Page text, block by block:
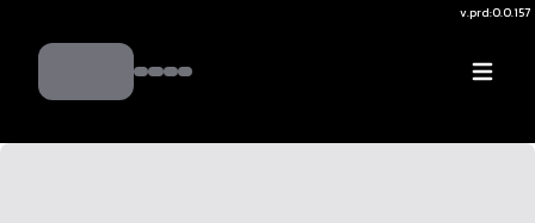
v.prd:0.0.157